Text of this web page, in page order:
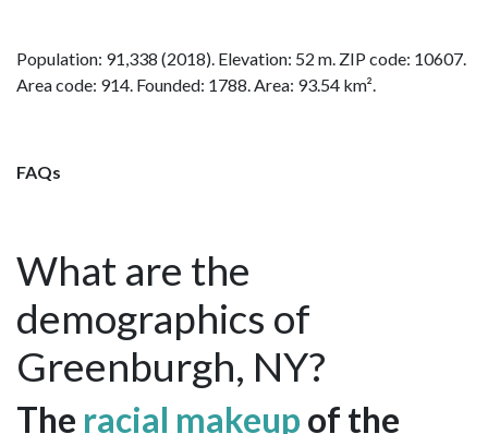
Population: 91,338 (2018). Elevation: 52 m. ZIP code: 10607.
Area code: 914. Founded: 1788. Area: 93.54 km².
FAQs
What are the
demographics of
Greenburgh, NY?
The racial makeup of the